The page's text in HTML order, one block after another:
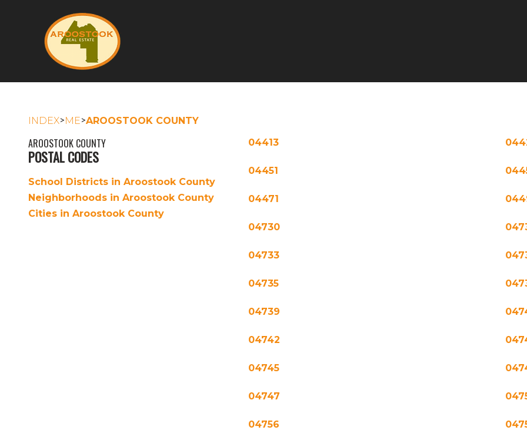
INDEX>ME>AROOSTOOK COUNTY
AROOSTOOK COUNTY
POSTAL CODES
School Districts in Aroostook County
Neighborhoods in Aroostook County
Cities in Aroostook County
04413
04451
04471
04730
04733
04735
04739
04742
04745
04747
04756